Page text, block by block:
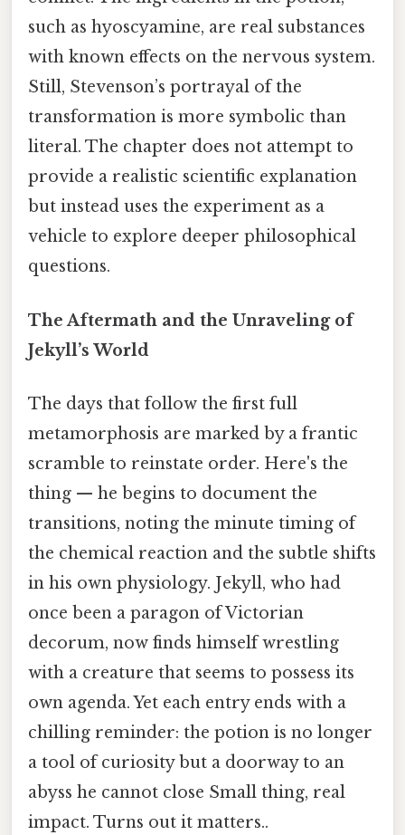
such as hyoscyamine, are real substances
with known effects on the nervous system.
Still, Stevenson’s portrayal of the
transformation is more symbolic than
literal. The chapter does not attempt to
provide a realistic scientific explanation
but instead uses the experiment as a
vehicle to explore deeper philosophical
questions.
The Aftermath and the Unraveling of
Jekyll’s World
The days that follow the first full
metamorphosis are marked by a frantic
scramble to reinstate order. Here's the
thing — he begins to document the
transitions, noting the minute timing of
the chemical reaction and the subtle shifts
in his own physiology. Jekyll, who had
once been a paragon of Victorian
decorum, now finds himself wrestling
with a creature that seems to possess its
own agenda. Yet each entry ends with a
chilling reminder: the potion is no longer
a tool of curiosity but a doorway to an
abyss he cannot close Small thing, real
impact. Turns out it matters..